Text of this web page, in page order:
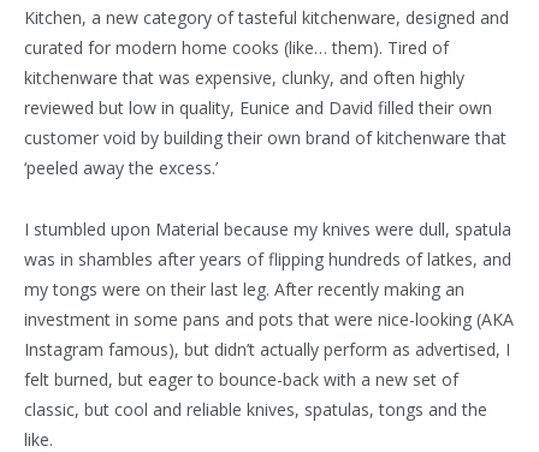
Kitchen, a new category of tasteful kitchenware, designed and
curated for modern home cooks (like… them). Tired of
kitchenware that was expensive, clunky, and often highly
reviewed but low in quality, Eunice and David filled their own
customer void by building their own brand of kitchenware that
‘peeled away the excess.’
I stumbled upon Material because my knives were dull, spatula
was in shambles after years of flipping hundreds of latkes, and
my tongs were on their last leg. After recently making an
investment in some pans and pots that were nice-looking (AKA
Instagram famous), but didn’t actually perform as advertised, I
felt burned, but eager to bounce-back with a new set of
classic, but cool and reliable knives, spatulas, tongs and the
like.